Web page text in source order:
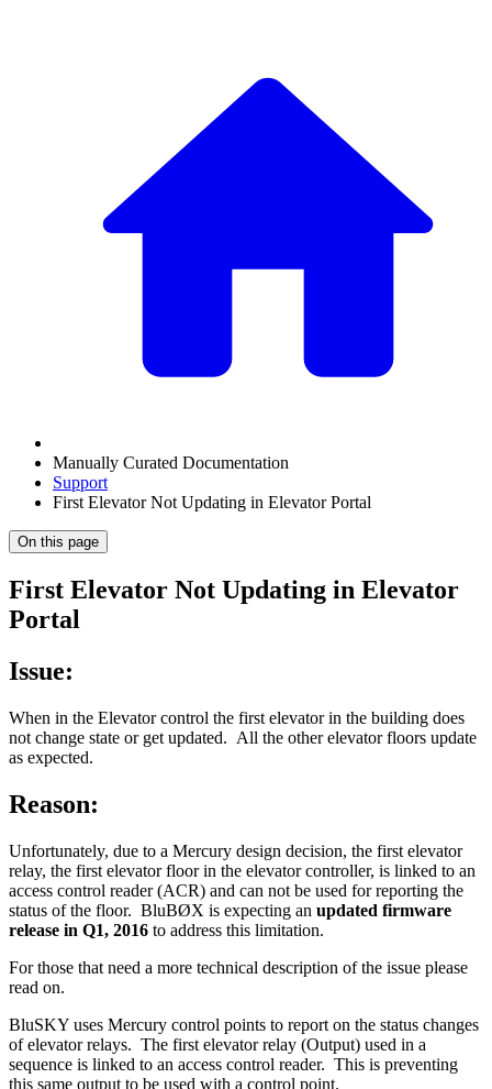
Manually Curated Documentation
Support
First Elevator Not Updating in Elevator Portal
On this page
First Elevator Not Updating in Elevator
Portal
Issue:
When in the Elevator control the first elevator in the building does
not change state or get updated. All the other elevator floors update
as expected.
Reason:
Unfortunately, due to a Mercury design decision, the first elevator
relay, the first elevator floor in the elevator controller, is linked to an
access control reader (ACR) and can not be used for reporting the
status of the floor. BluBØX is expecting an updated firmware
release in Q1, 2016 to address this limitation.
For those that need a more technical description of the issue please
read on.
BluSKY uses Mercury control points to report on the status changes
of elevator relays. The first elevator relay (Output) used in a
sequence is linked to an access control reader. This is preventing
this same output to be used with a control point.